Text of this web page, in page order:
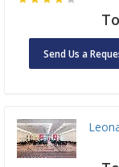
Send Us a